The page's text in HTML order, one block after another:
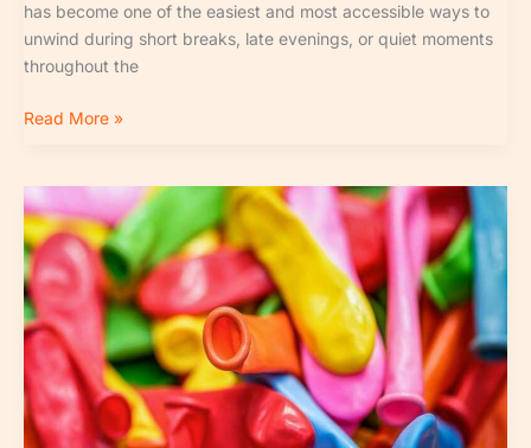
has become one of the easiest and most accessible ways to
unwind during short breaks, late evenings, or quiet moments
throughout the
Read More »
Birth
Order
Personality